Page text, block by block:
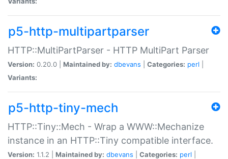
p5-http-multipartparser
HTTP::MultiPartParser - HTTP MultiPart Parser
Version: 0.20.0 | Maintained by: dbevans Categories: perl
Variants:
p5-http-tiny-mech
HTTP::Tiny::Mech - Wrap a WWW::Mechanize
instance in an HTTP::Tiny compatible interface.
Version: 1.1.2 | Maintained by: dbevans Categories: perl